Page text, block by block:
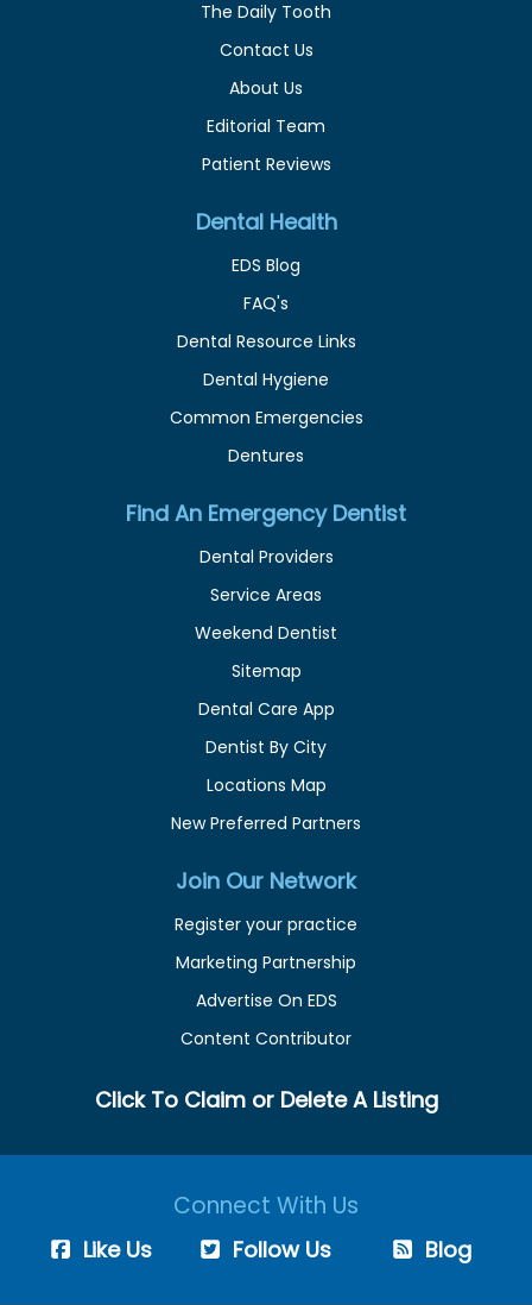
The Daily Tooth
Contact Us
About Us
Editorial Team
Patient Reviews
Dental Health
EDS Blog
FAQ's
Dental Resource Links
Dental Hygiene
Common Emergencies
Dentures
Find An Emergency Dentist
Dental Providers
Service Areas
Weekend Dentist
Sitemap
Dental Care App
Dentist By City
Locations Map
New Preferred Partners
Join Our Network
Register your practice
Marketing Partnership
Advertise On EDS
Content Contributor
Click To Claim or Delete A Listing
Connect With Us
Like Us Follow Us Blog